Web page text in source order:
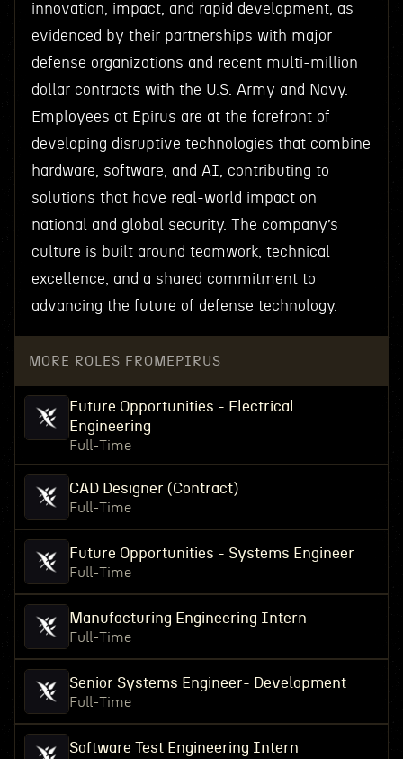
innovation, impact, and rapid development, as
evidenced by their partnerships with major
defense organizations and recent multi-million
dollar contracts with the U.S. Army and Navy.
Employees at Epirus are at the forefront of
developing disruptive technologies that combine
hardware, software, and AI, contributing to
solutions that have real-world impact on
national and global security. The company’s
culture is built around teamwork, technical
excellence, and a shared commitment to
advancing the future of defense technology.
MORE ROLES FROM EPIRUS
Future Opportunities - Electrical
Engineering
Full-Time
CAD Designer (Contract)
Full-Time
Future Opportunities - Systems Engineer
Full-Time
Manufacturing Engineering Intern
Full-Time
Senior Systems Engineer- Development
Full-Time
Software Test Engineering Intern